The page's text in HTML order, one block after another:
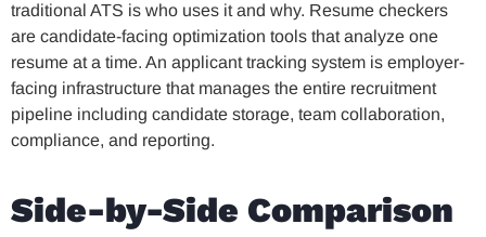
traditional ATS is who uses it and why. Resume checkers
are candidate-facing optimization tools that analyze one
resume at a time. An applicant tracking system is employer-
facing infrastructure that manages the entire recruitment
pipeline including candidate storage, team collaboration,
compliance, and reporting.
Side-by-Side Comparison